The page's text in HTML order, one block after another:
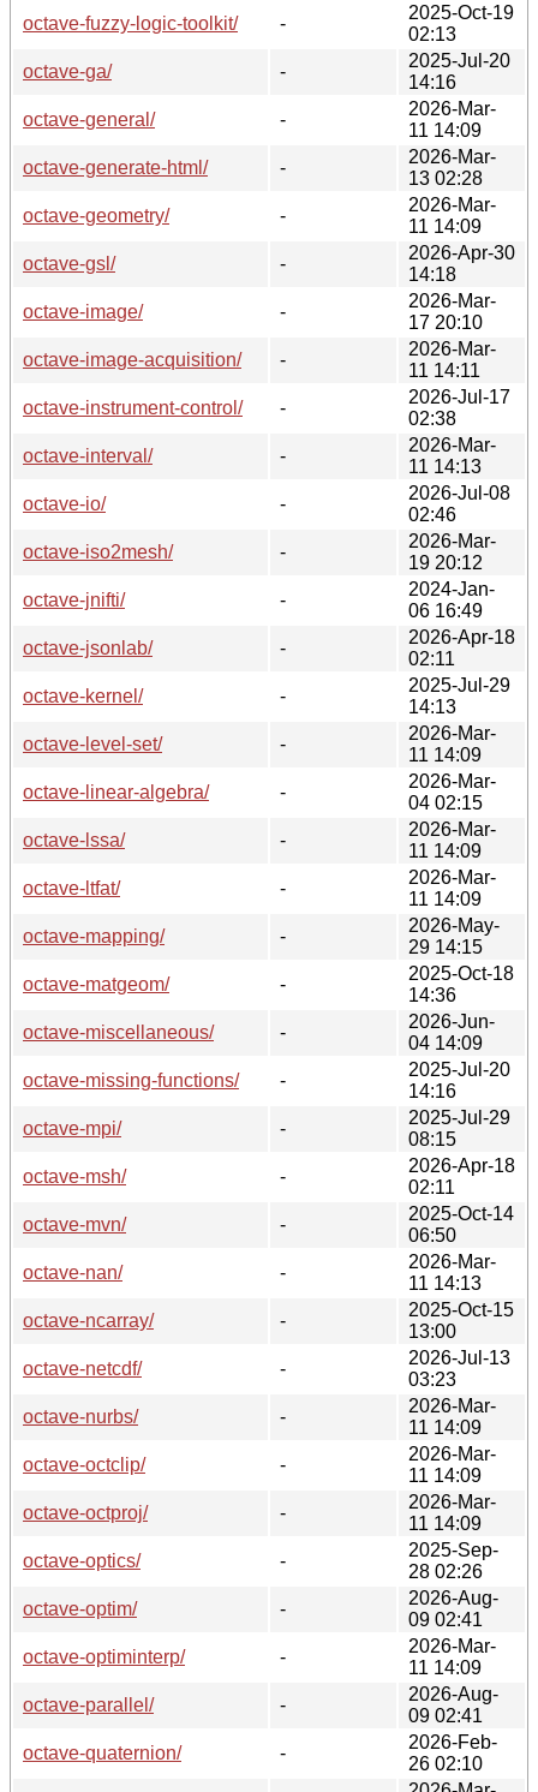
octave-fuzzy-logic-toolkit/
-
2025-Oct-19
02:13
octave-ga/
-
2025-Jul-20
14:16
octave-general/
-
2026-Mar-
11 14:09
octave-generate-html/
-
2026-Mar-
13 02:28
octave-geometry/
-
2026-Mar-
11 14:09
octave-gsl/
-
2026-Apr-30
14:18
octave-image/
-
2026-Mar-
17 20:10
octave-image-acquisition/
-
2026-Mar-
11 14:11
octave-instrument-control/
-
2026-Jul-17
02:38
octave-interval/
-
2026-Mar-
11 14:13
octave-io/
-
2026-Jul-08
02:46
octave-iso2mesh/
-
2026-Mar-
19 20:12
octave-jnifti/
-
2024-Jan-
06 16:49
octave-jsonlab/
-
2026-Apr-18
02:11
octave-kernel/
-
2025-Jul-29
14:13
octave-level-set/
-
2026-Mar-
11 14:09
octave-linear-algebra/
-
2026-Mar-
04 02:15
octave-lssa/
-
2026-Mar-
11 14:09
octave-ltfat/
-
2026-Mar-
11 14:09
octave-mapping/
-
2026-May-
29 14:15
octave-matgeom/
-
2025-Oct-18
14:36
octave-miscellaneous/
-
2026-Jun-
04 14:09
octave-missing-functions/
-
2025-Jul-20
14:16
octave-mpi/
-
2025-Jul-29
08:15
octave-msh/
-
2026-Apr-18
02:11
octave-mvn/
-
2025-Oct-14
06:50
octave-nan/
-
2026-Mar-
11 14:13
octave-ncarray/
-
2025-Oct-15
13:00
octave-netcdf/
-
2026-Jul-13
03:23
octave-nurbs/
-
2026-Mar-
11 14:09
octave-octclip/
-
2026-Mar-
11 14:09
octave-octproj/
-
2026-Mar-
11 14:09
octave-optics/
-
2025-Sep-
28 02:26
octave-optim/
-
2026-Aug-
09 02:41
octave-optiminterp/
-
2026-Mar-
11 14:09
octave-parallel/
-
2026-Aug-
09 02:41
octave-quaternion/
-
2026-Feb-
26 02:10